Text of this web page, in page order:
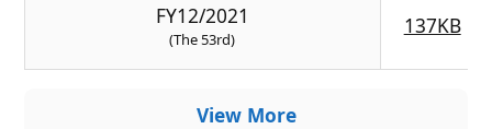
FY12/2021
(The 53rd)
137KB
View More